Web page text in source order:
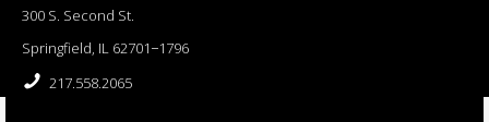
300 S. Second St.
Springfield, IL 62701−1796
217.558.2065